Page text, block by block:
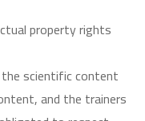
property rights
scientific content
and the trainers